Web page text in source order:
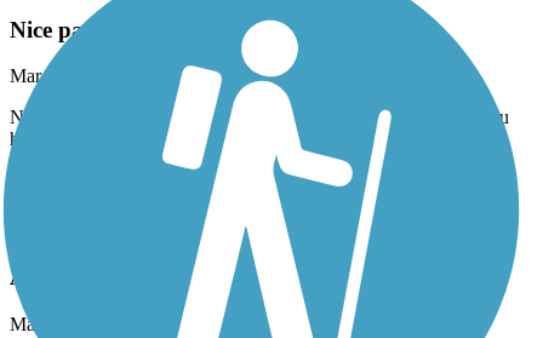
Nice paved trail but short
March, 2026 by
robertlyon7
Nice trail, well maintained. It’s just so short, not worth unless you
happen to be close.
Black Creek Trail (Miami-Dade)
Awesome ride
March, 2026 by
robertlyon7